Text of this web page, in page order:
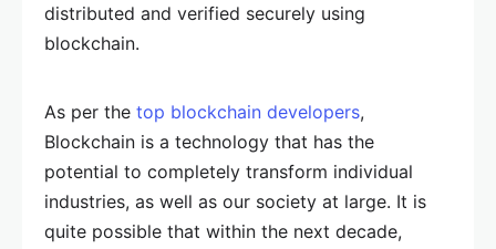
distributed and verified securely using
blockchain.
As per the top blockchain developers,
Blockchain is a technology that has the
potential to completely transform individual
industries, as well as our society at large. It is
quite possible that within the next decade,